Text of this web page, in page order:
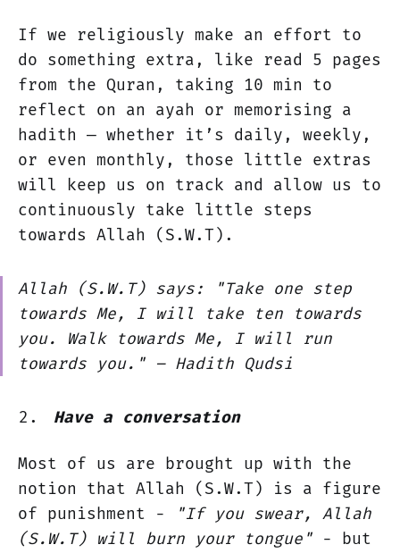
If we religiously make an effort to
do something extra, like read 5 pages
from the Quran, taking 10 min to
reflect on an ayah or memorising a
hadith — whether it’s daily, weekly,
or even monthly, those little extras
will keep us on track and allow us to
continuously take little steps
towards Allah (S.W.T).
Allah (S.W.T) says:
"Take one step
towards Me, I will take ten towards
you. Walk towards Me, I will run
towards you." – Hadith Qudsi
Have a conversation
Most of us are brought up with the
notion that Allah (S.W.T) is a figure
of punishment -
"If you swear, Allah
(S.W.T) will burn your tongue" - but